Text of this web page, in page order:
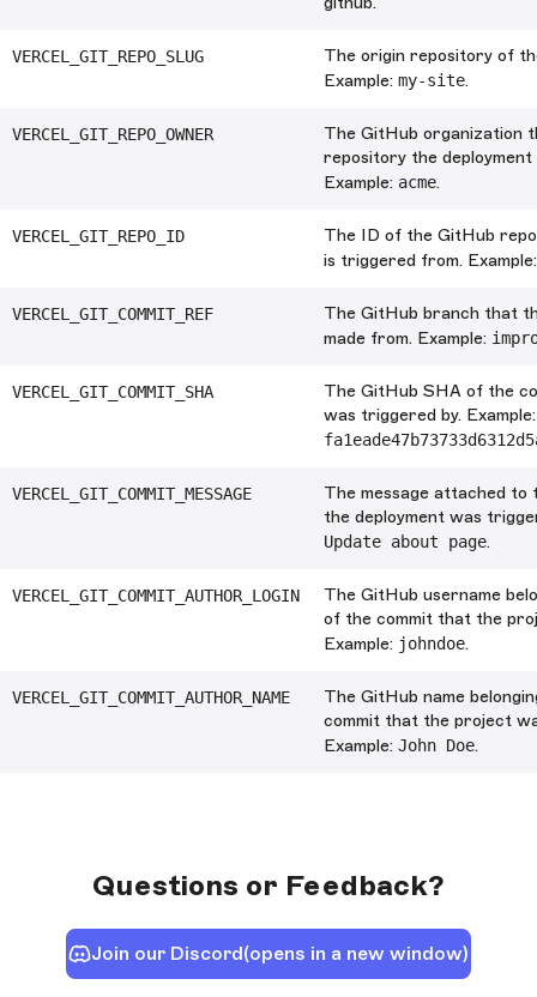
VERCEL_GIT_REPO_SLUG
The origin repository of
Example: my-site.
VERCEL_GIT_REPO_OWNER
The GitHub organization
repository the
Example: acme.
VERCEL_GIT_REPO_ID
The ID of the GitHub
is triggered from.
VERCEL_GIT_COMMIT_REF
The GitHub branch that
made from. Example:
VERCEL_GIT_COMMIT_SHA
The GitHub SHA of the
was triggered by. Example:
VERCEL_GIT_COMMIT_MESSAGE
The message attached to
the deployment was
Update about page.
VERCEL_GIT_COMMIT_AUTHOR_LOGIN
The GitHub username
of the commit that the
Example: johndoe.
VERCEL_GIT_COMMIT_AUTHOR_NAME
The GitHub name
commit that the project
Example: John Doe.
Questions or Feedback?
Join our Discord(opens in a new window)